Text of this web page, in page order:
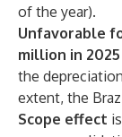
of the year).
Unfavorable
million in 2025
the
extent, the
Scope effect